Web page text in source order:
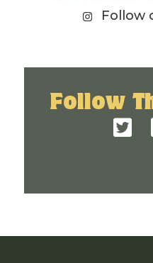
Follow
Follow